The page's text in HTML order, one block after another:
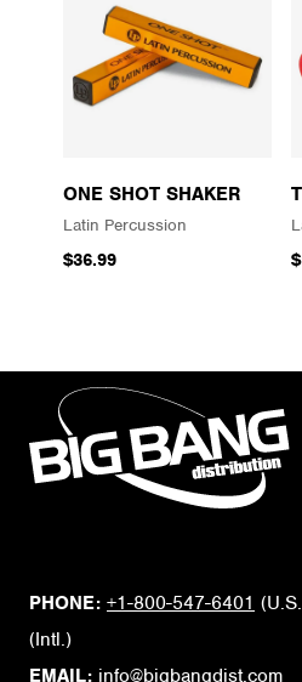
ONE SHOT SHAKER
Latin Percussion
$36.99
PHONE: +1-800-547-6401
(Intl.)
EMAIL: info@bigbangdist.com